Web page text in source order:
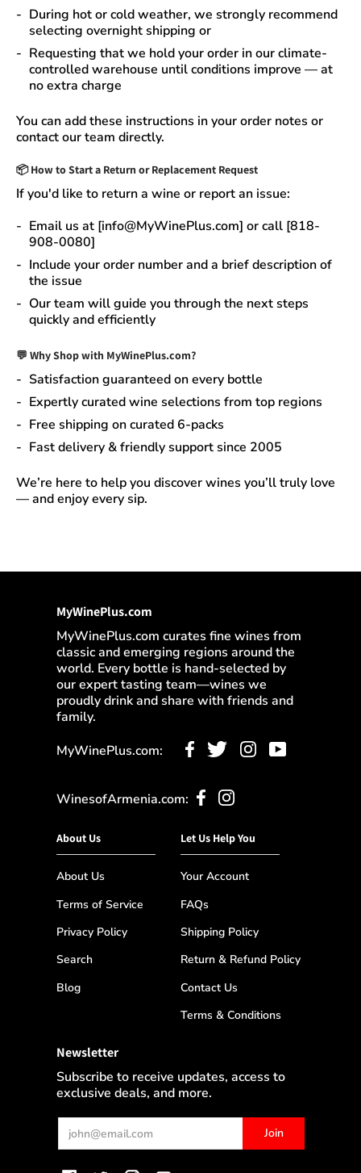
During hot or cold weather, we strongly recommend
selecting overnight shipping or
Requesting that we hold your order in ourclimate-
controlled warehouse until conditions improve — at
no extra charge
You can add these instructions in your order notes or
contact our team directly.
📦How to Start a Return or Replacement Request
If you'd like to return a wine or report an issue:
Email us at [info@MyWinePlus.com] or call [818-
908-0080]
Include your order number and a brief description of
the issue
Our team will guide you through the next steps
quickly and efficiently
💬 Why Shop with MyWinePlus.com?
Satisfaction guaranteedon every bottle
Expertly curated wine selections from top regions
Free shipping on curated 6-packs
Fast delivery & friendly support since 2005
We’re here to help you discover wines you’ll truly love
— and enjoy every sip.
MyWinePlus.com
MyWinePlus.com curates fine wines from
classic and emerging regions around the
world. Every bottle is hand-selected by
our expert tasting team—wines we
proudly drink and share with friends and
family.
MyWinePlus.com:
WinesofArmenia.com:
About Us
About Us
Terms of Service
Privacy Policy
Search
Blog
Let Us Help You
Your Account
FAQs
Shipping Policy
Return & Refund Policy
Contact Us
Terms & Conditions
Newsletter
Subscribe to receive updates, access to
exclusive deals, and more.
Join